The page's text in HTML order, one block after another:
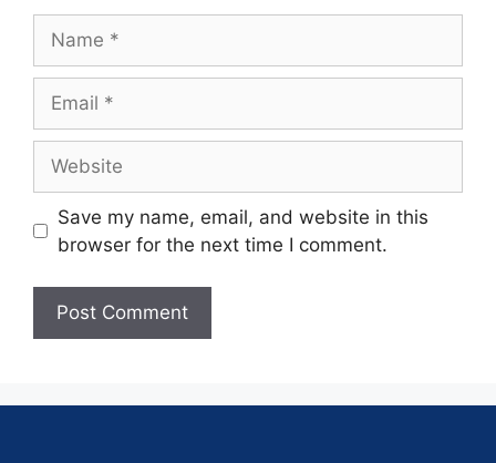
Save my name, email, and website in this
browser for the next time I comment.